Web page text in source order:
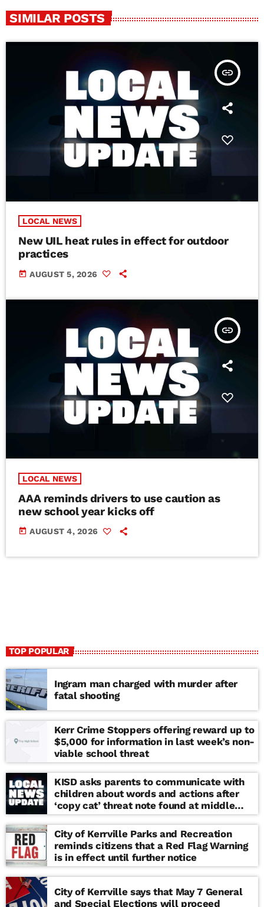
SIMILAR POSTS
insert_link
LOCAL NEWS
New UIL heat rules in effect for outdoor
practices
today AUGUST 5, 2026
insert_link
LOCAL NEWS
AAA reminds drivers to use caution as
new school year kicks off
today AUGUST 4, 2026
TOP POPULAR
Ingram man charged with murder after
fatal shooting
Kerr Crime Stoppers offering reward up to
$5,000 for information in last week’s non-
viable school threat
KISD asks parents to communicate with
children about words and actions after
‘copy cat’ threat note found at middle
school
City of Kerrville Parks and Recreation
reminds citizens that a Red Flag Warning
is in effect until further notice
City of Kerrville says that May 7 General
and Special Elections will proceed